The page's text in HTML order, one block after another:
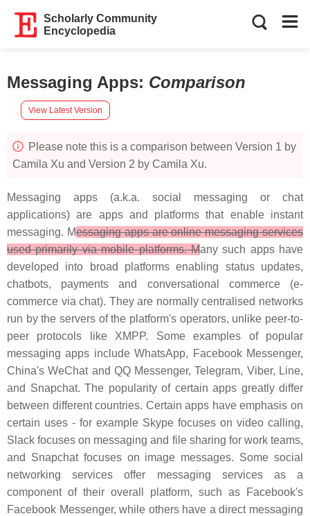
Scholarly Community
Encyclopedia
Messaging Apps: Comparison
View Latest Version
Please note this is a comparison between Version 1 by
Camila Xu and Version 2 by Camila Xu.
Messaging apps (a.k.a. social messaging or chat
applications) are apps and platforms that enable instant
messaging. Messaging apps are online messaging services
used primarily via mobile platforms. Many such apps have
developed into broad platforms enabling status updates,
chatbots, payments and conversational commerce (e-
commerce via chat). They are normally centralised networks
run by the servers of the platform's operators, unlike peer-to-
peer protocols like XMPP. Some examples of popular
messaging apps include WhatsApp, Facebook Messenger,
China's WeChat and QQ Messenger, Telegram, Viber, Line,
and Snapchat. The popularity of certain apps greatly differ
between different countries. Certain apps have emphasis on
certain uses - for example Skype focuses on video calling,
Slack focuses on messaging and file sharing for work teams,
and Snapchat focuses on image messages. Some social
networking services offer messaging services as a
component of their overall platform, such as Facebook's
Facebook Messenger, while others have a direct messaging